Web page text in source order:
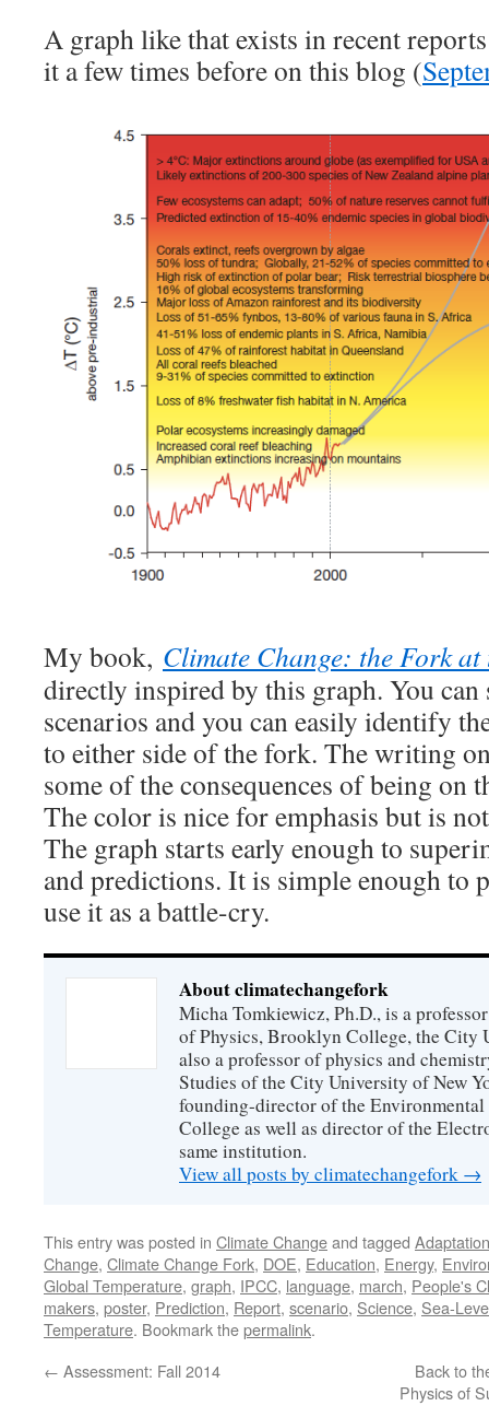
A graph like that exists in recent
it a few times before on this blog (
My book, Climate Change: the Fork
directly inspired by this graph. You
scenarios and you can easily identify
to either side of the fork. The writing
some of the consequences of being on
The color is nice for emphasis but is
The graph starts early enough to
and predictions. It is simple enough to
use it as a battle-cry.
About climatechangefork
Micha Tomkiewicz, Ph.D., is a
of Physics, Brooklyn College, the City
also a professor of physics and
Studies of the City University of New
founding-director of the
College as well as director of the
same institution.
View all posts by climatechangefork →
This entry was posted in Climate Changeand tagged Adaptation
Change, Climate Change Fork, DOE, Education, Energy,
Global Temperature, graph, IPCC, language, march, People's
makers, poster, Prediction, Report, scenario, Science, Sea-
Temperature. Bookmark thepermalink.
← Assessment: Fall 2014
Back to
Physics of